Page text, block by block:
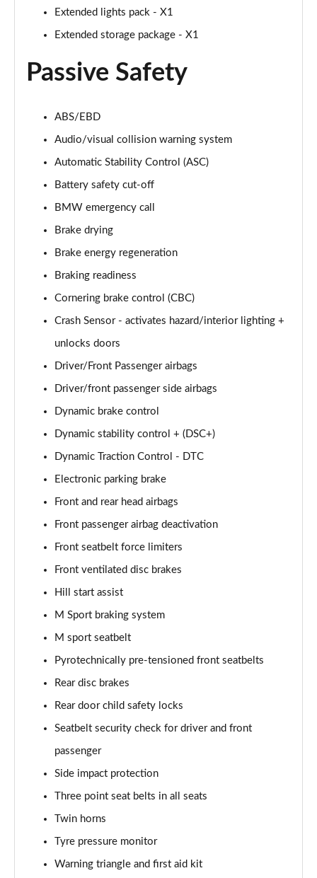
sDrive 18i [136] M Sport 5dr [Pro Pack]
Page 95 of 173
Page 96 of 173
Page 97 of 173
Page 98 of 173
sDrive 20i [178] M Sport 5dr Step Auto [Pro Pack]
xDrive 18d M Sport 5dr Step Auto [Pro Pack]
xDrive 20i [178] M Sport 5dr Step Auto [Pro Pack]
xDrive 20d M Sport 5dr Step Auto [Pro Pack]
Page 102 of 173
sDrive 18d Sport Premier 5dr Step Auto
Page 103 of 173
sDrive 18i M Sport 5dr [Tech II/Plus Pack]
Page 104 of 173
Page 105 of 173
Page 106 of 173
xDrive 18d M Sport 5dr [Tech II/Plus Pack]
Page 107 of 173
sDrive 18d M Sport 5dr Step Auto [Tech II/Plus Pk]
sDrive 20i M Sport 5dr Step Auto [Tech II/Plus Pk]
xDrive 18d M Sport 5dr Step Auto [Tech II/Plus Pk]
Page 110 of 173
xDrive 20i M Sport 5dr Step Auto [Tech II/Plus Pk]
Page 111 of 173
xDrive 20d M Sport 5dr Step Auto [Tech II/Plus Pk]
Extended lights pack - X1
Extended storage package - X1
Passive Safety
ABS/EBD
Audio/visual collision warning system
Automatic Stability Control (ASC)
Battery safety cut-off
BMW emergency call
Brake drying
Brake energy regeneration
Braking readiness
Cornering brake control (CBC)
Crash Sensor - activates hazard/interior lighting +
unlocks doors
Driver/Front Passenger airbags
Driver/front passenger side airbags
Dynamic brake control
Dynamic stability control + (DSC+)
Dynamic Traction Control - DTC
Electronic parking brake
Front and rear head airbags
Front passenger airbag deactivation
Front seatbelt force limiters
Front ventilated disc brakes
Hill start assist
M Sport braking system
M sport seatbelt
Pyrotechnically pre-tensioned front seatbelts
Rear disc brakes
Rear door child safety locks
Seatbelt security check for driver and front
passenger
Side impact protection
Three point seat belts in all seats
Twin horns
Tyre pressure monitor
Warning triangle and first aid kit